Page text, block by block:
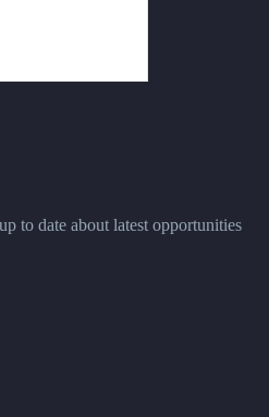
to date about latest opportunities